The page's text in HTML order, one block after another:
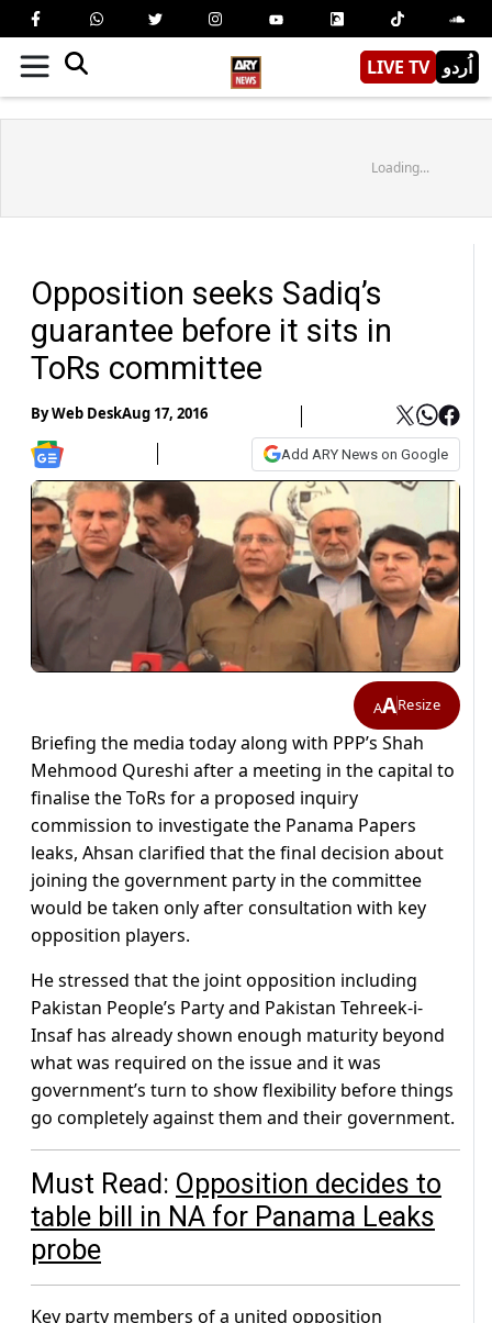
LIVE TV اُردو
Loading...
Opposition seeks Sadiq’s
guarantee before it sits in
ToRs committee
ByWeb DeskAug 17, 2016
Add ARY News on Google
AAResize
Briefing the media today along with PPP’s Shah
Mehmood Qureshi after a meeting in the capital to
finalise the ToRs for a proposed inquiry
commission to investigate the Panama Papers
leaks, Ahsan clarified that the final decision about
joining the government party in the committee
would be taken only after consultation with key
opposition players.
He stressed that the joint opposition including
Pakistan People’s Party and Pakistan Tehreek-i-
Insaf has already shown enough maturity beyond
what was required on the issue and it was
government’s turn to show flexibility before things
go completely against them and their government.
Must Read: Opposition decides to
table bill in NA for Panama Leaks
probe
Key party members of a united opposition